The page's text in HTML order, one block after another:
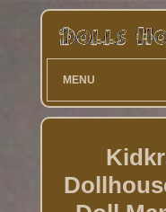
MENU